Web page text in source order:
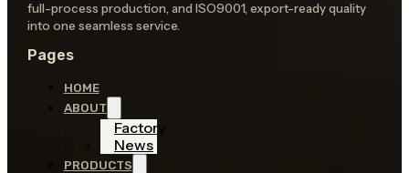
full-process production, and ISO9001, export-ready quality
into one seamless service.
Pages
HOME
ABOUT
Factory
News
PRODUCTS